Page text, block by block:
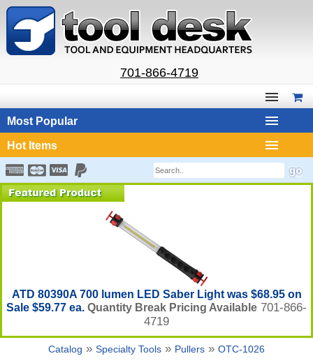
701-866-4719
Most Popular
Hot Items
ATD 80390A 700 lumen LED Saber Light was $68.95 on
Sale $59.77 ea. Quantity Break Pricing Available 701-866-
4719
Catalog » Specialty Tools » Pullers » OTC-1026